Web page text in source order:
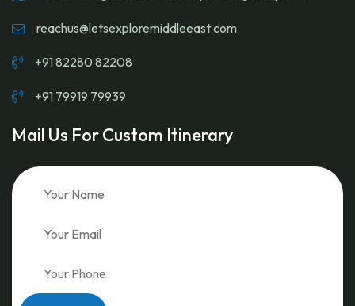
reachus@letsexploremiddleeast.com
+91 82280 82208
+91 79919 79939
Mail Us For Custom Itinerary